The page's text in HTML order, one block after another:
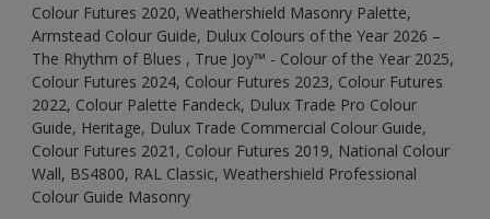
Colour Futures 2020, Weathershield Masonry Palette,
Armstead Colour Guide, Dulux Colours of the Year 2026 –
The Rhythm of Blues , True Joy™ - Colour of the Year 2025,
Colour Futures 2024, Colour Futures 2023, Colour Futures
2022, Colour Palette Fandeck, Dulux Trade Pro Colour
Guide, Heritage, Dulux Trade Commercial Colour Guide,
Colour Futures 2021, Colour Futures 2019, National Colour
Wall, BS4800, RAL Classic, Weathershield Professional
Colour Guide Masonry